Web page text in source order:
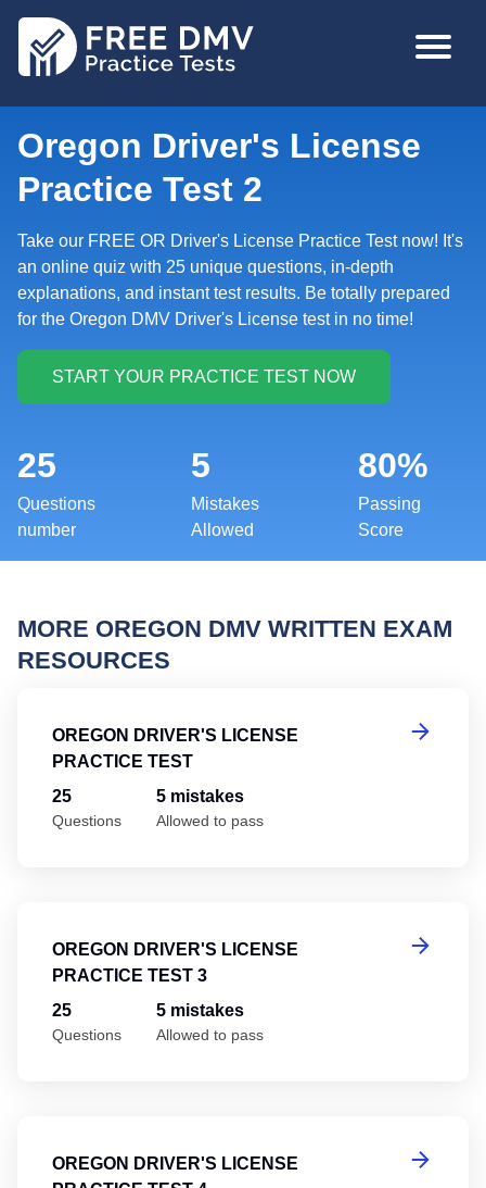
MAIN
Oregon Driver's License
Practice Test 2
Take our FREE OR Driver's License Practice Test now! It's
an online quiz with 25 unique questions, in-depth
explanations, and instant test results. Be totally prepared
for the Oregon DMV Driver's License test in no time!
25
Questions
number
5
Mistakes
Allowed
80%
Passing
Score
MORE OREGON DMV WRITTEN EXAM
RESOURCES
OREGON DRIVER'S LICENSE
PRACTICE TEST
25
Questions
5 mistakes
Allowed to pass
OREGON DRIVER'S LICENSE
PRACTICE TEST 3
25
Questions
5 mistakes
Allowed to pass
OREGON DRIVER'S LICENSE